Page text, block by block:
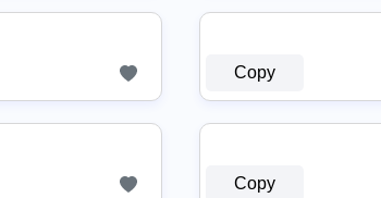
Copy
Copy